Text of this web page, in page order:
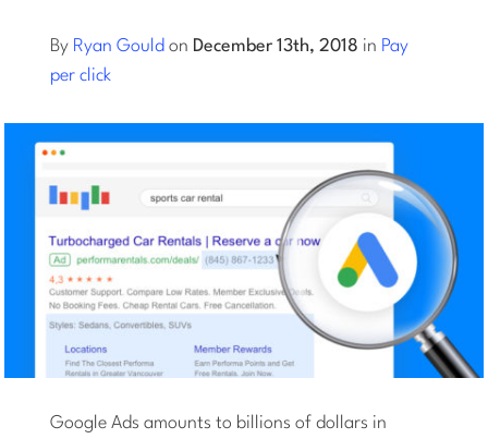
Start My Free Trial
By Ryan Gould on December 13th, 2018 in Pay
per click
Google Ads amounts to billions of dollars in